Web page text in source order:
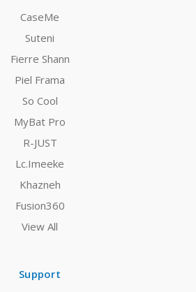
CaseMe
Suteni
Fierre Shann
Piel Frama
So Cool
MyBat Pro
R-JUST
Lc.Imeeke
Khazneh
Fusion360
View All
Support